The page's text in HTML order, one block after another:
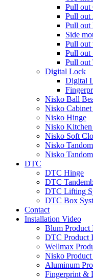
Pull out
Pull out
Pull out
Side
Pull out
Pull out
Pull out
Digital Lock
Digital
Nisko Ball
Nisko
Nisko Hinge
Nisko
Nisko Soft
Nisko
Nisko
DTC
DTC Hinge
DTC
DTC Lifting
DTC Box
Contact
Installation Video
Blum Product
DTC Product
Wellmax
Nisko
Aluminum
Fingerprint &